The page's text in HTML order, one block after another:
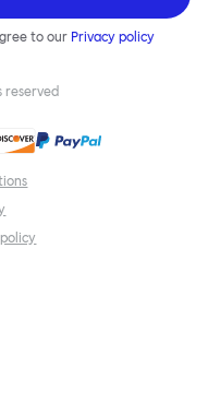
to our Privacy policy
reserved